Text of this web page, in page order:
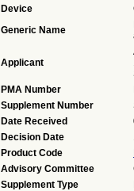
Device
Generic Name
Applicant
PMA Number
Supplement Number
Date Received
Decision Date
Product Code
Advisory Committee
Supplement Type